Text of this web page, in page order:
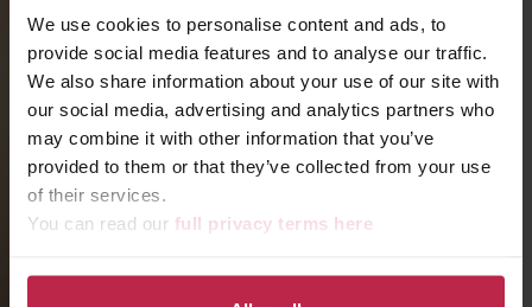
We use cookies to personalise content and ads, to
provide social media features and to analyse our traffic.
We also share information about your use of our site with
our social media, advertising and analytics partners who
may combine it with other information that you’ve
provided to them or that they’ve collected from your use
of their services.
You can read our full privacy terms here
immersive couture launch, or placing your
product in the hands of creators whose
audiences mirror your ideal customer,
every influencer partnership we build is
purposeful.
FROM MOMENT TO MOVEMENT